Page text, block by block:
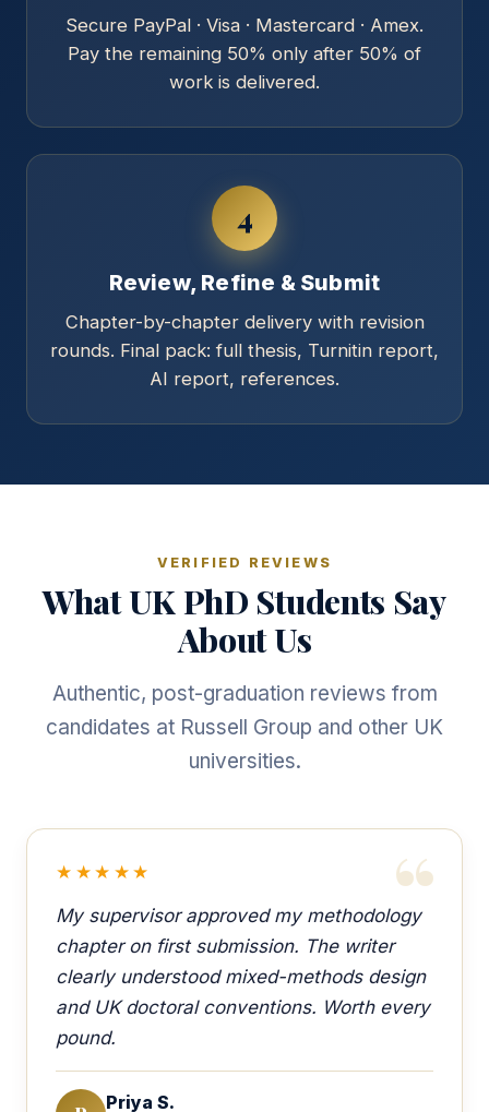
Secure PayPal · Visa · Mastercard · Amex.
Pay the remaining 50% only after 50% of
work is delivered.
4
Review, Refine & Submit
Chapter-by-chapter delivery with revision
rounds. Final pack: full thesis, Turnitin report,
AI report, references.
VERIFIED REVIEWS
What UK PhD Students Say
About Us
Authentic, post-graduation reviews from
candidates at Russell Group and other UK
universities.
★★★★★
My supervisor approved my methodology
chapter on first submission. The writer
clearly understood mixed-methods design
and UK doctoral conventions. Worth every
pound.
Priya S.